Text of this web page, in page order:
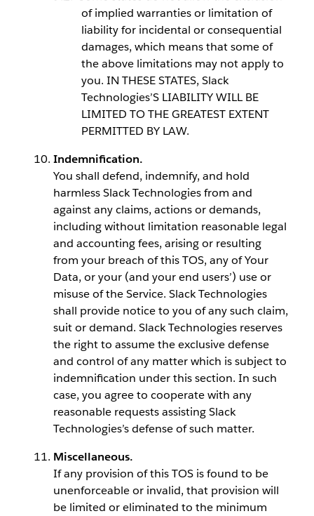
of implied warranties or limitation of
liability for incidental or consequential
damages, which means that some of
the above limitations may not apply to
you. IN THESE STATES, Slack
Technologies’S LIABILITY WILL BE
LIMITED TO THE GREATEST EXTENT
PERMITTED BY LAW.
Indemnification.
You shall defend, indemnify, and hold
harmless Slack Technologies from and
against any claims, actions or demands,
including without limitation reasonable legal
and accounting fees, arising or resulting
from your breach of this TOS, any of Your
Data, or your (and your end users’) use or
misuse of the Service. Slack Technologies
shall provide notice to you of any such claim,
suit or demand. Slack Technologies reserves
the right to assume the exclusive defense
and control of any matter which is subject to
indemnification under this section. In such
case, you agree to cooperate with any
reasonable requests assisting Slack
Technologies’s defense of such matter.
Miscellaneous.
If any provision of this TOS is found to be
unenforceable or invalid, that provision will
be limited or eliminated to the minimum